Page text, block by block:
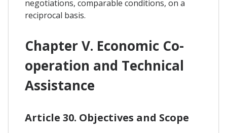
negotiations, comparable conditions, on a
reciprocal basis.
Chapter V. Economic Co-
operation and Technical
Assistance
Article 30. Objectives and Scope